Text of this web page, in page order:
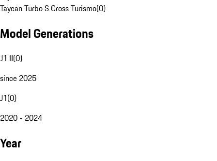
Taycan Turbo S Cross Turismo(0)
Model Generations
J1 II(0)
since 2025
J1(0)
2020 - 2024
Year